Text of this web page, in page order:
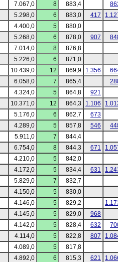
7.067,0 8 883,4
5.298,0 6 883,0 417
4.400,0 5
880,0
5.268,0 6 878,0 907
7.014,0 8
876,8
5.226,0 6
871,0
10.439,0 12 869,9 1.356
6.058,0 7 865,4
4.324,0 5 864,8
921
10.371,0 12 864,3 1.106
5.176,0 6 862,7
673
4.289,0 5 857,8 546
5.911,0 7
844,4
6.754,0 8 844,3 671
4.210,0 5
842,0
4.172,0 5 834,4 631
5.829,0 7
832,7
4.150,0 5
830,0
4.146,0 5 829,2
4.145,0 5 829,0
968
4.142,0 5 828,4 632
4.114,0 5 822,8 807
4.089,0 5
817,8
4.892,0 6 815,3 621